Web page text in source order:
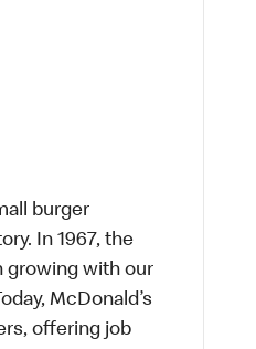
burger
In 1967, the
growing with our
McDonald’s
offering job